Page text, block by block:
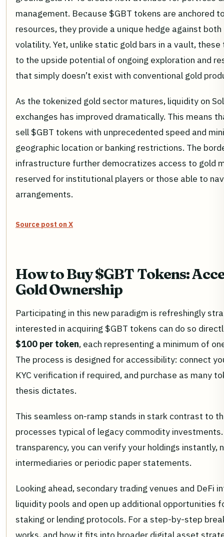
management. Because $GBT tokens are anchored
resources, they provide a unique hedge against
volatility. Yet, unlike static gold bars in a vault,
to the upside potential of ongoing exploration and
that simply doesn’t exist with conventional gold
As the tokenized gold sector matures, liquidity on
exchanges has improved dramatically. This means
sell $GBT tokens with unprecedented speed and
geographic location or banking restrictions. The
infrastructure further democratizes access to gold
reserved for institutional players or those able to
arrangements.
Source post on X
How to Buy $GBT Tokens:
Gold Ownership
Participating in this new paradigm is refreshingly
interested in acquiring $GBT tokens can do so
$100 per token, each representing a minimum of
The process is designed for accessibility: connect
KYC verification if required, and purchase as many
thesis dictates.
This seamless on-ramp stands in stark contrast to
processes typical of legacy commodity
transparency, you can verify your holdings instantly,
intermediaries or periodic paper statements.
Looking ahead, secondary trading venues and DeFi
liquidity pools and open up additional opportunities
staking or lending protocols. For a step-by-step
works, and how it fits into broader digital asset